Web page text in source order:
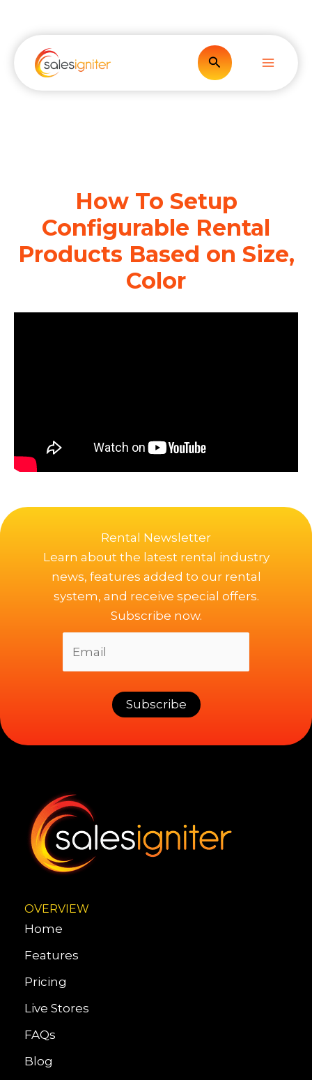
content
Search
How To Setup
Configurable Rental
Products Based on Size,
Color
Rental Newsletter
Learn about the latest rental industry
news, features added to our rental
system, and receive special offers.
Subscribe now.
OVERVIEW
Home
Features
Pricing
Live Stores
FAQs
Blog